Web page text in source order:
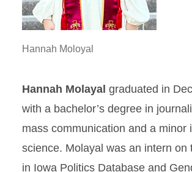
Hannah Moloyal
Hannah Molayal graduated in
with a bachelor’s degree in
mass communication and a minor
science. Molayal was an intern on
in Iowa Politics Database and